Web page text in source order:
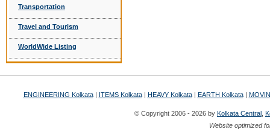
Transportation
Travel and Tourism
WorldWide Listing
ENGINEERING Kolkata| ITEMS Kolkata| HEAVY Kolkata| EARTH Kolkata|
© Copyright 2006 - 2026 by Kolkata Central
Website optimized